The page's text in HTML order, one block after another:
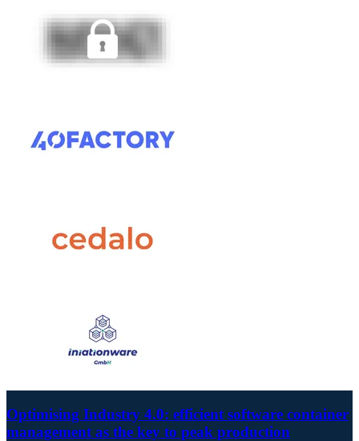
Optimising Industry 4.0: efficient software container
management as the key to peak production